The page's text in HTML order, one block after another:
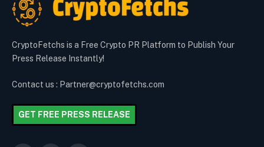
CryptoFetchs is a Free Crypto PR Platform to Publish Your
Press Release Instantly!
Contact us : Partner@cryptofetchs.com
GET FREE PRESS RELEASE